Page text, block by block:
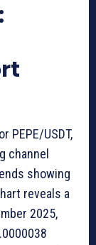
PEPE/USDT,
channel
showing
reveals a
2025,